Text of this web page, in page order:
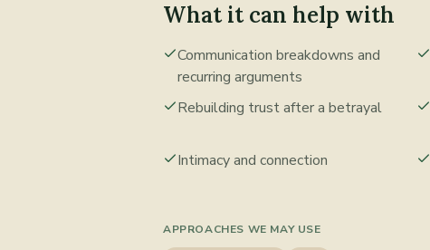
What it can help with
Communication breakdowns and
recurring arguments
Rebuilding trust after a betrayal
Intimacy and connection
APPROACHES WE MAY USE